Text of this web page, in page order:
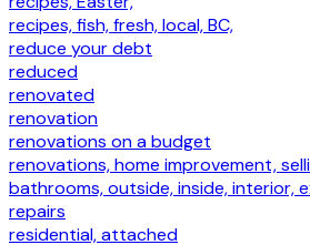
recipes, fish, fresh, local, BC,
reduce your debt
reduced
renovated
renovation
renovations on a budget
renovations, home improvement,
bathrooms, outside, inside, interior,
repairs
residential, attached